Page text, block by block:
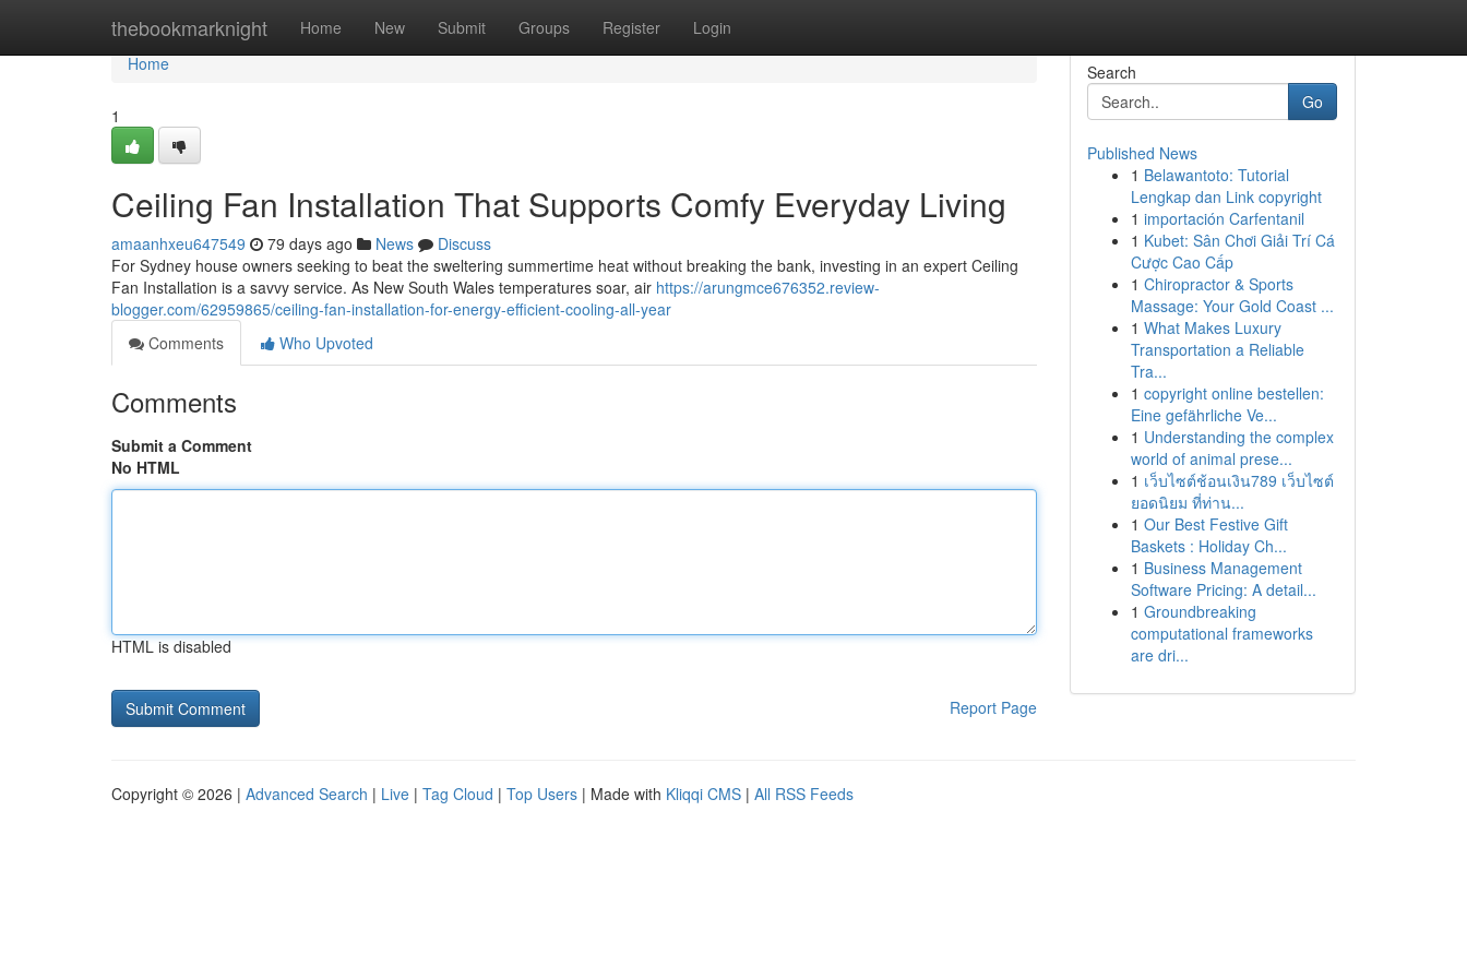
thebookmarknight Home New Submit Groups Register Login
Home
Home
1
Ceiling Fan Installation That Supports Comfy Everyday Living
amaanhxeu647549 79 days ago News
Discuss
For Sydney house owners seeking to beat the sweltering summertime heat without breaking the bank, investing in an expert Ceiling
Fan Installation is a savvy service. As New South Wales temperatures soar, air https://arungmce676352.review-
blogger.com/62959865/ceiling-fan-installation-for-energy-efficient-cooling-all-year
Comments
Who Upvoted
Comments
Submit a Comment
No HTML
HTML is disabled
Report Page
Search
Go
Published News
1 Belawantoto: Tutorial
Lengkap dan Link copyright
1 importación Carfentanil
1 Kubet: Sân Chơi Giải Trí Cá
Cược Cao Cấp
1 Chiropractor & Sports
Massage: Your Gold Coast ...
1 What Makes Luxury
Transportation a Reliable
Tra...
1 copyright online bestellen:
Eine gefährliche Ve...
1 Understanding the complex
world of animal prese...
1 เว็บไซต์ช้อนเงิน789 เว็บไซต์
ยอดนิยม ที่ท่าน...
1 Our Best Festive Gift
Baskets : Holiday Ch...
1 Business Management
Software Pricing: A detail...
1 Groundbreaking
computational frameworks
are dri...
Copyright © 2026 | Advanced Search | Live | Tag Cloud | Top Users | Made with Kliqqi CMS | All RSS Feeds